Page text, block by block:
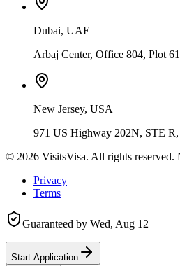
Dubai, UAE
Arbaj Center, Office 804, Plot
New Jersey, USA
971 US Highway 202N, STE
© 2026 VisitsVisa. All rights reserved.
Privacy
Terms
Guaranteed by Wed, Aug 12
Start Application